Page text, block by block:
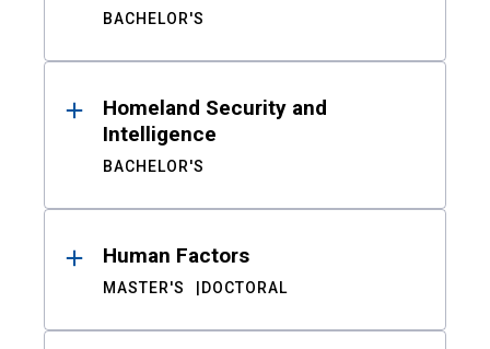
BACHELOR'S
Homeland Security and
Intelligence
BACHELOR'S
Human Factors
MASTER'S DOCTORAL